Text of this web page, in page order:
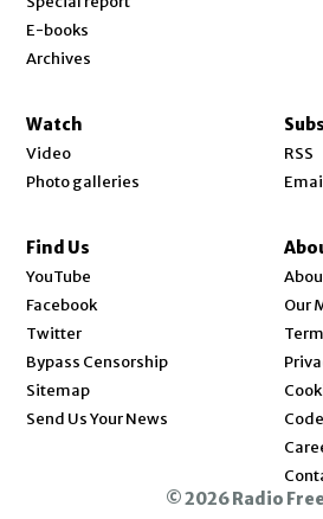
E-books
Archives
Watch
Video
Photo galleries
RSS
Find Us
YouTube
Facebook
Twitter
Bypass Censorship
Sitemap
Send Us Your News
Our
© 2026 Radio